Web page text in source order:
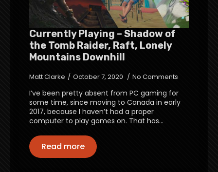
Currently Playing – Shadow of
the Tomb Raider, Raft, Lonely
Mountains Downhill
Matt Clarke October 7, 2020 No Comments
I’ve been pretty absent from PC gaming for
some time, since moving to Canada in early
2017, because I haven’t had a proper
computer to play games on. That has…
Read more